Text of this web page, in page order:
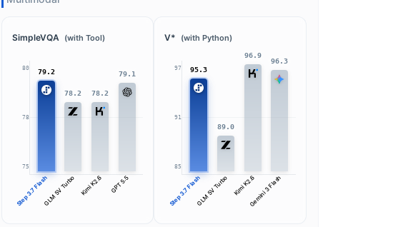
SimpleVQA (with Tool)
80
78
75
79.2
Step 3.7 Flash
78.2
GLM 5V Turbo
78.2
Kimi K2.6
79.1
GPT 5.5
V* (with Python)
97
91
85
95.3
Step 3.7 Flash
89.0
GLM 5V Turbo
96.9
Kimi K2.6
96.3
Gemini 3 Flash